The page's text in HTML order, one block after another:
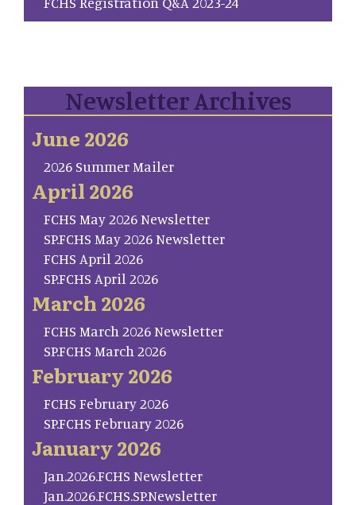
Newsletter Archives
June 2026
2026 Summer Mailer
April 2026
FCHS May 2026 Newsletter
SP.FCHS May 2026 Newsletter
FCHS April 2026
SP.FCHS April 2026
March 2026
FCHS March 2026 Newsletter
SP.FCHS March 2026
February 2026
FCHS February 2026
SP.FCHS February 2026
January 2026
Jan.2026.FCHS Newsletter
Jan.2026.FCHS.SP.Newsletter